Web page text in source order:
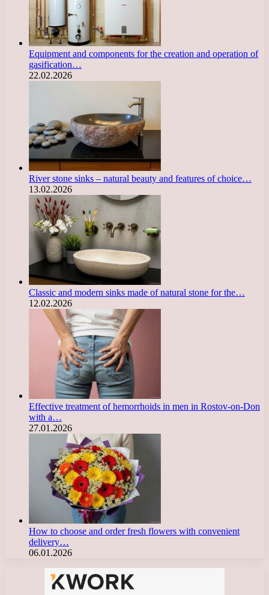
Equipment and components for the creation and operation of
gasification…
22.02.2026
River stone sinks – natural beauty and features of choice…
13.02.2026
Classic and modern sinks made of natural stone for the…
12.02.2026
Effective treatment of hemorrhoids in men in Rostov-on-Don
with a…
27.01.2026
How to choose and order fresh flowers with convenient
delivery…
06.01.2026